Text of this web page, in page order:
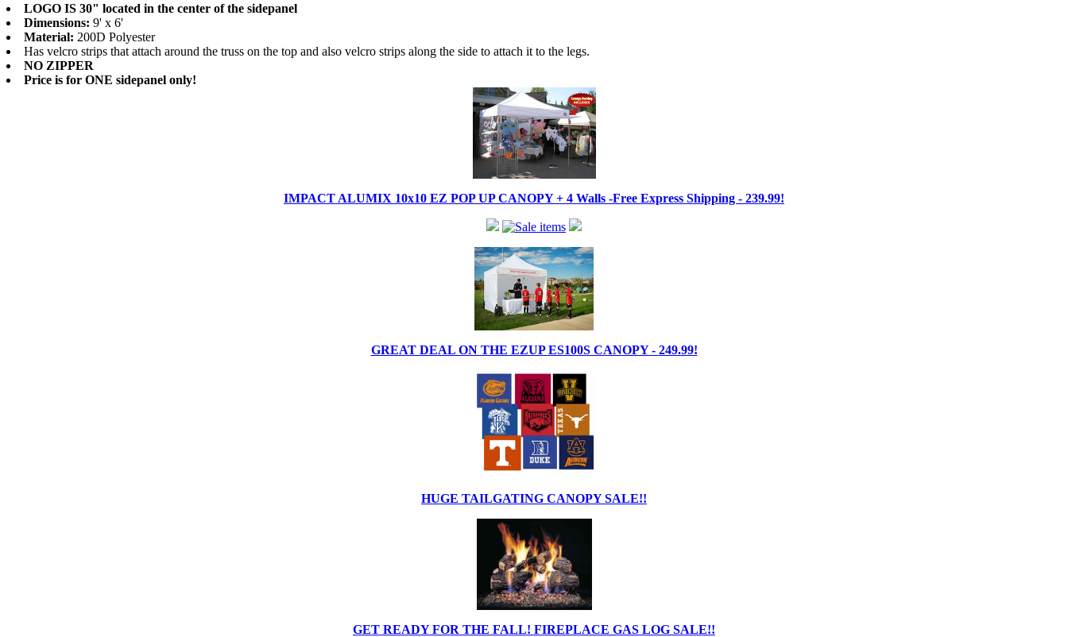
LOGO IS 30" located in the center of the sidepanel
Dimensions: 9' x 6'
Material: 200D Polyester
Has velcro strips that attach around the truss on the top and also velcro strips along the side to attach it to the legs.
NO ZIPPER
Price is for ONE sidepanel only!
IMPACT ALUMIX 10x10 EZ POP UP CANOPY + 4 Walls -Free Express Shipping - 239.99!
GREAT DEAL ON THE EZUP ES100S CANOPY - 249.99!
HUGE TAILGATING CANOPY SALE!!
GET READY FOR THE FALL! FIREPLACE GAS LOG SALE!!